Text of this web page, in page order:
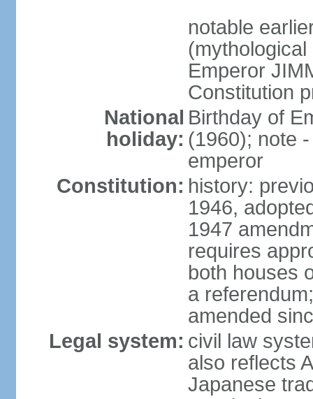
notable
Emperor
Constitution
National
holiday:
Birthday of
(1960); note
emperor
Constitution: history:
1946,
1947
requires
both houses
a
amended
Legal system: civil law
also reflects
Japanese